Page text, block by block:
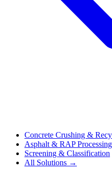
Concrete Crushing &
Asphalt & RAP Processing
Screening & Classification
All Solutions →